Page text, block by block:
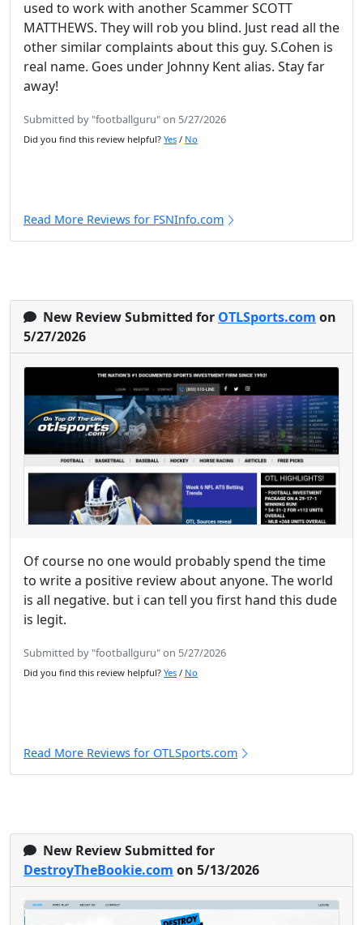
used to work with another Scammer SCOTT
MATTHEWS. They will rob you blind. Just read all the
other similar complaints about this guy. S.Cohen is
real name. Goes under Johnny Kent alias. Stay far
away!
Submitted by "footballguru" on 5/27/2026
Did you find this review helpful? Yes / No
Read More Reviews for FSNInfo.com
New Review Submitted for OTLSports.com on
5/27/2026
Of course no one would probably spend the time
to write a positive review about anyone. The world
is all negative. but i can tell you first hand this dude
is legit.
Submitted by "footballguru" on 5/27/2026
Did you find this review helpful? Yes / No
Read More Reviews for OTLSports.com
New Review Submitted for
DestroyTheBookie.com on 5/13/2026